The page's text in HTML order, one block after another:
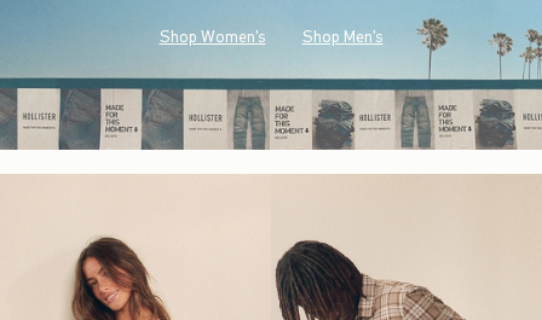
Shop Women's Shop Men's